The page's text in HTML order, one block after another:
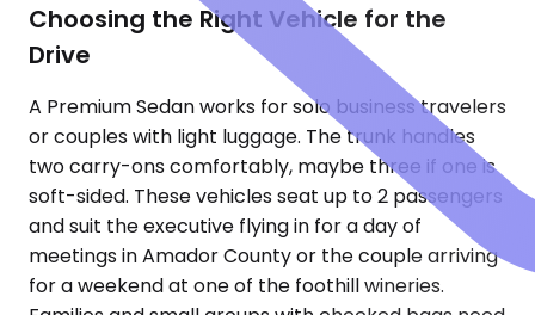
Choosing the Right Vehicle for the
Drive
A Premium Sedan works for solo business travelers
or couples with light luggage. The trunk handles
two carry-ons comfortably, maybe three if one is
soft-sided. These vehicles seat up to 2 passengers
and suit the executive flying in for a day of
meetings in Amador County or the couple arriving
for a weekend at one of the foothill wineries.